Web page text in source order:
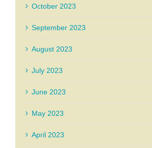
October 2023
September 2023
August 2023
July 2023
June 2023
May 2023
April 2023